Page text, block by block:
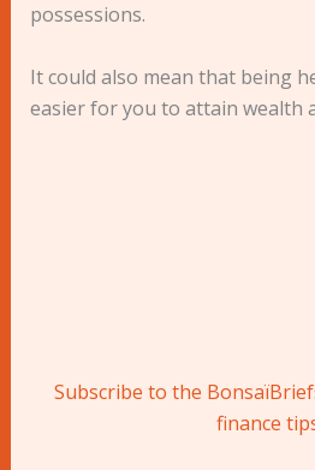
possessions.
It could also mean that being
easier for you to attain wealth
Subscribe to the
finance